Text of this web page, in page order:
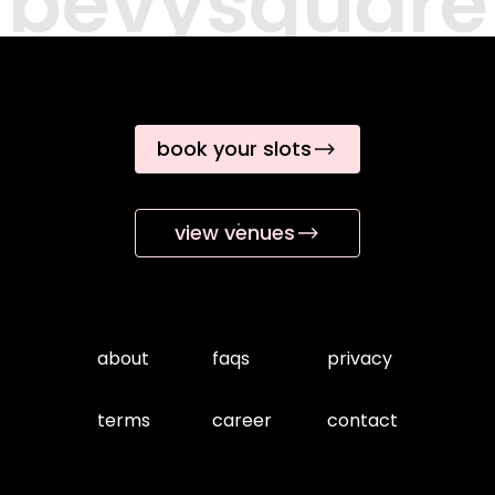
about faqs privacy
terms career contact
book your slots
view venues